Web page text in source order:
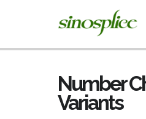
Number
Variants